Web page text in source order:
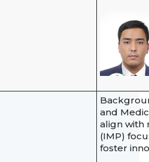
and
align with
(IMP)
foster